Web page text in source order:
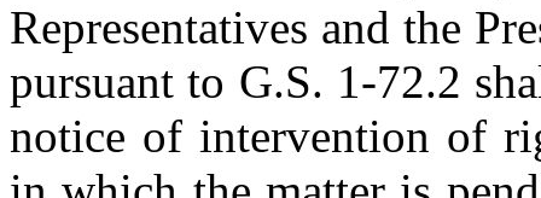
Representatives and the
pursuant to G.S. 1-72.2
notice of intervention of